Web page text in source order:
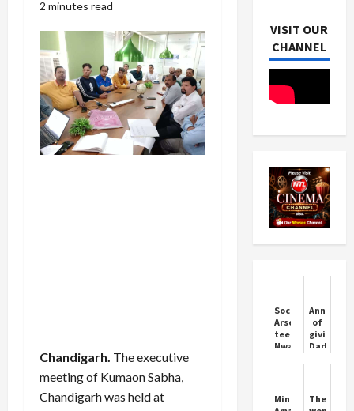
2 minutes read
Chandigarh. The executive
meeting of Kumaon Sabha,
Chandigarh was held at
VISIT OUR
CHANNEL
Soccer-
Arsenal
teen
Nwaneri
after
two
of
giving
Dada
to
Mithun
MinisterThe